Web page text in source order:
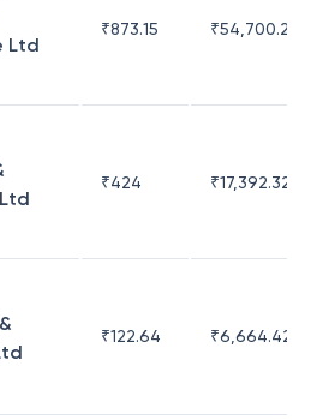
Ltd
₹873.15 ₹54,700.23
₹424 ₹17,392.32
₹122.64 ₹6,664.42